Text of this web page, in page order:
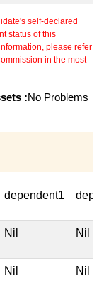
self-declared
status of this
please refer
in the most
:No Problems
dependent1
Nil Nil
Nil Nil